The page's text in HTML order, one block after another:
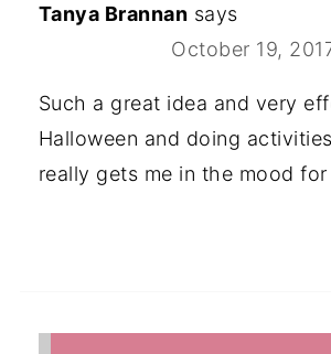
Tanya Brannan says
October 19,
Such a great idea and very
Halloween and doing
really gets me in the mood